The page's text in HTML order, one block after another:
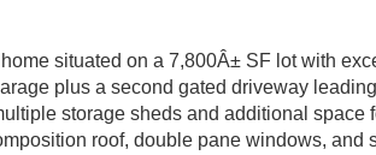
situated on a 7,800Â± SF lot with
plus a second gated driveway
storage sheds and additional space
roof, double pane windows, and